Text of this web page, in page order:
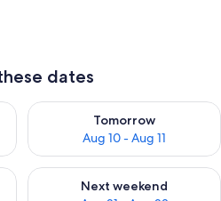
dates
9 - Aug 10
Tomorrow
Aug 10 - Aug 11
Check availability for
Aug 14 - Aug 16
Next weekend
Check availability for next